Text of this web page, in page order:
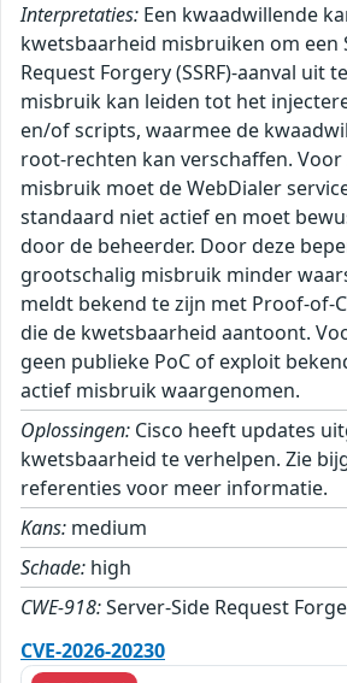
Interpretaties: Een kwaadwillende
kwetsbaarheid misbruiken om een
Request Forgery (SSRF)-aanval uit
misbruik kan leiden tot het
en/of scripts, waarmee de
root-rechten kan verschaffen. Voor
misbruik moet de WebDialer
standaard niet actief en moet
door de beheerder. Door deze
grootschalig misbruik minder
meldt bekend te zijn met Proof-of-
die de kwetsbaarheid aantoont.
geen publieke PoC of exploit
actief misbruik waargenomen.
Oplossingen: Cisco heeft updates
kwetsbaarheid te verhelpen. Zie
referenties voor meer informatie.
Kans: medium
Schade: high
CWE-918:Server-Side Request
CVE-2026-20230